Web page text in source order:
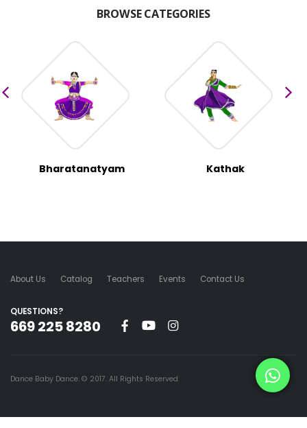
BROWSE CATEGORIES
Bharatanatyam Kathak
About Us Catalog Teachers Events Contact Us
QUESTIONS?
669 225 8280
Dance Baby Dance. © 2017. All Rights Reserved